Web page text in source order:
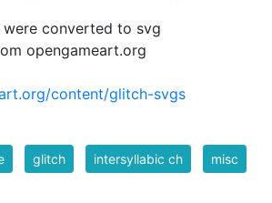
converted to svg
opengameart.org
content/glitch-svgs
glitch intersyllabic ch misc